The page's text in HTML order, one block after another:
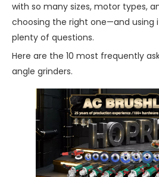
with so many sizes, motor types,
choosing the right one—and using
plenty of questions.
Here are the 10 most frequently
angle grinders.